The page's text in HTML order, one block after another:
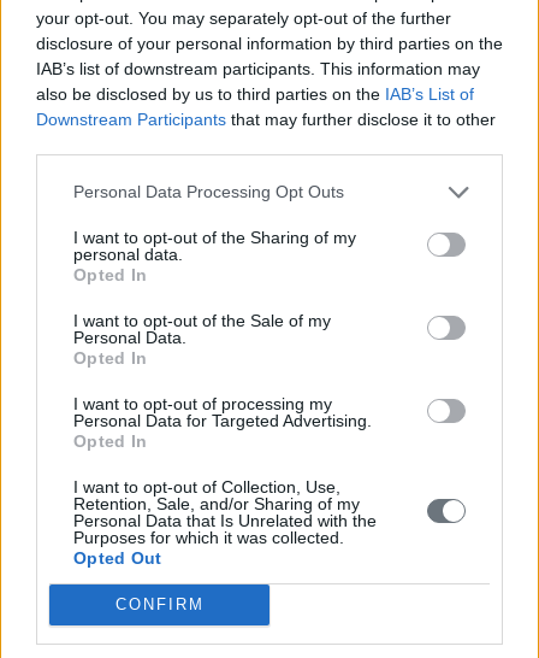
your opt-out. You may separately opt-out of the further
disclosure of your personal information by third parties on the
IAB’s list of downstream participants. This information may
also be disclosed by us to third parties on the IAB’s List of
Downstream Participants that may further disclose it to other
Personal Data Processing Opt Outs
I want to opt-out of the Sharing of my
personal data.
Opted In
I want to opt-out of the Sale of my
Personal Data.
Opted In
I want to opt-out of processing my
Personal Data for Targeted Advertising.
Opted In
I want to opt-out of Collection, Use,
Retention, Sale, and/or Sharing of my
Personal Data that Is Unrelated with the
Purposes for which it was collected.
Opted Out
CONFIRM